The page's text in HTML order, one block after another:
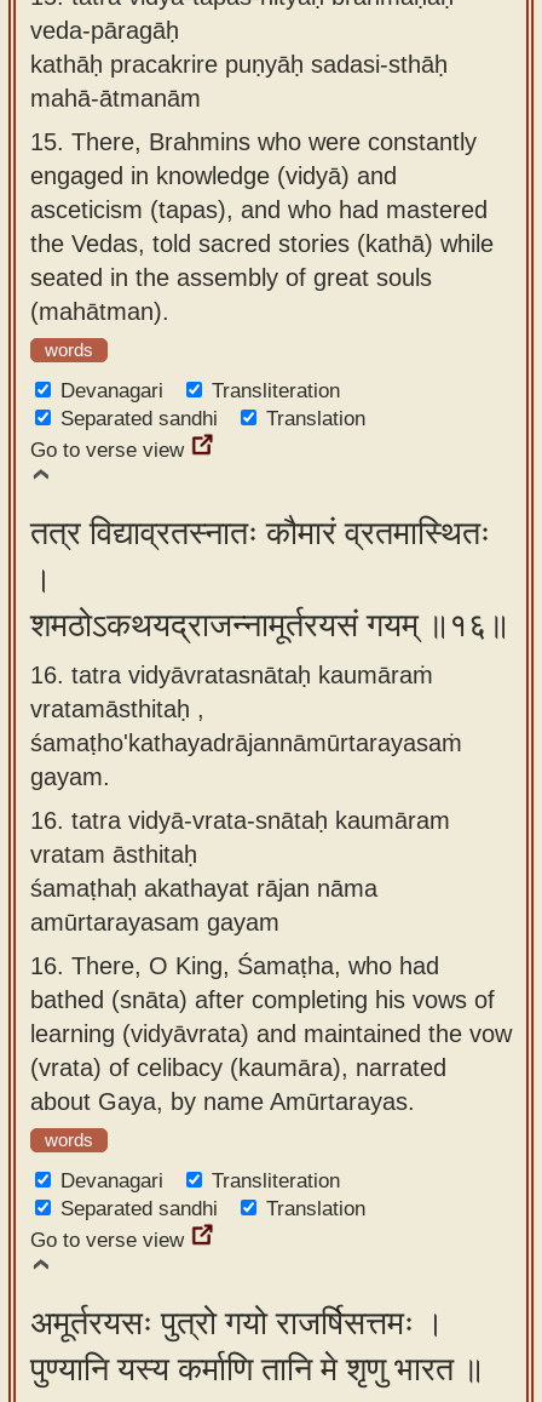
veda-pāragāḥ
kathāḥ pracakrire puṇyāḥ sadasi-sthāḥ
mahā-ātmanām
15. There, Brahmins who were constantly
engaged in knowledge (vidyā) and
asceticism (tapas), and who had mastered
the Vedas, told sacred stories (kathā) while
seated in the assembly of great souls
(mahātman).
words
Devanagari
Transliteration
Separated sandhi
Translation
Go to verse view
तत्र विद्याव्रतस्नातः कौमारं व्रतमास्थितः
।
शमठोऽकथयद्राजन्नामूर्तरयसं गयम् ॥१६॥
16. tatra vidyāvratasnātaḥ kaumāraṁ
vratamāsthitaḥ ,
śamaṭho'kathayadrājannāmūrtarayasaṁ
gayam.
16. tatra vidyā-vrata-snātaḥ kaumāram
vratam āsthitaḥ
śamaṭhaḥ akathayat rājan nāma
amūrtarayasam gayam
16. There, O King, Śamaṭha, who had
bathed (snāta) after completing his vows of
learning (vidyāvrata) and maintained the vow
(vrata) of celibacy (kaumāra), narrated
about Gaya, by name Amūrtarayas.
words
Devanagari
Transliteration
Separated sandhi
Translation
Go to verse view
अमूर्तरयसः पुत्रो गयो राजर्षिसत्तमः ।
पुण्यानि यस्य कर्माणि तानि मे शृणु भारत ॥